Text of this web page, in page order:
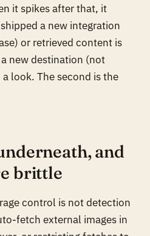
it spikes after that, it
a new integration
or retrieved content is
new destination (not
look. The second is the
and
brittle
control is not detection
fetch external images in